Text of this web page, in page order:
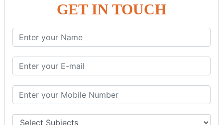
GET IN TOUCH
SPRING ORM
Spring with ORM
Spring with Hibernate
Spring with JPA
SPEL
SpEL Examples
Operators in Sp
ELvariable in SpEL